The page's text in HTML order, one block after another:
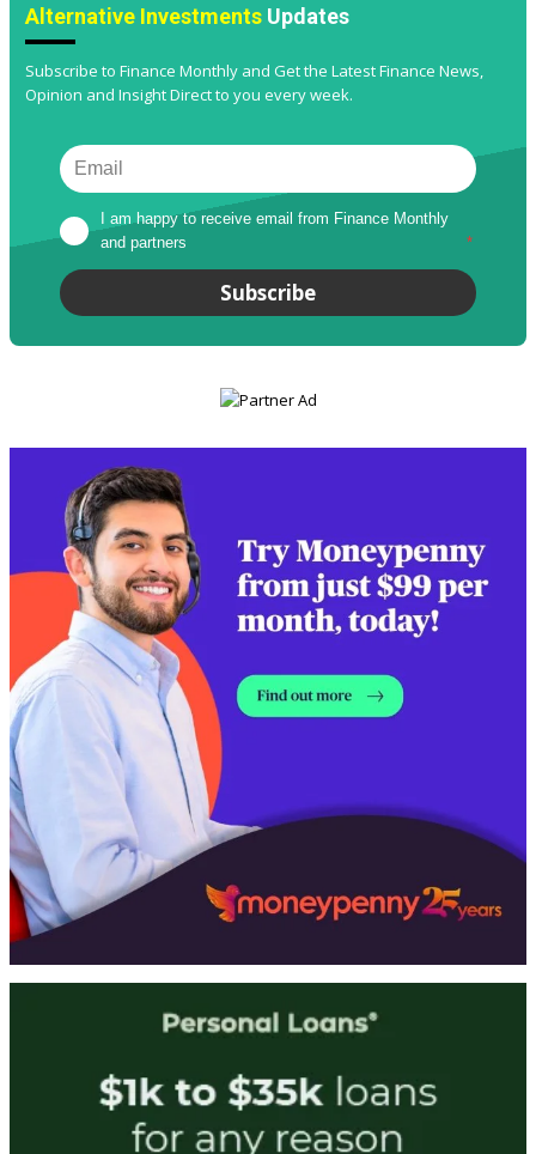
Alternative Investments Updates
Subscribe to Finance Monthly and Get the Latest Finance News,
Opinion and Insight Direct to you every week.
I am happy to receive email from Finance Monthly
and partners
*
Subscribe